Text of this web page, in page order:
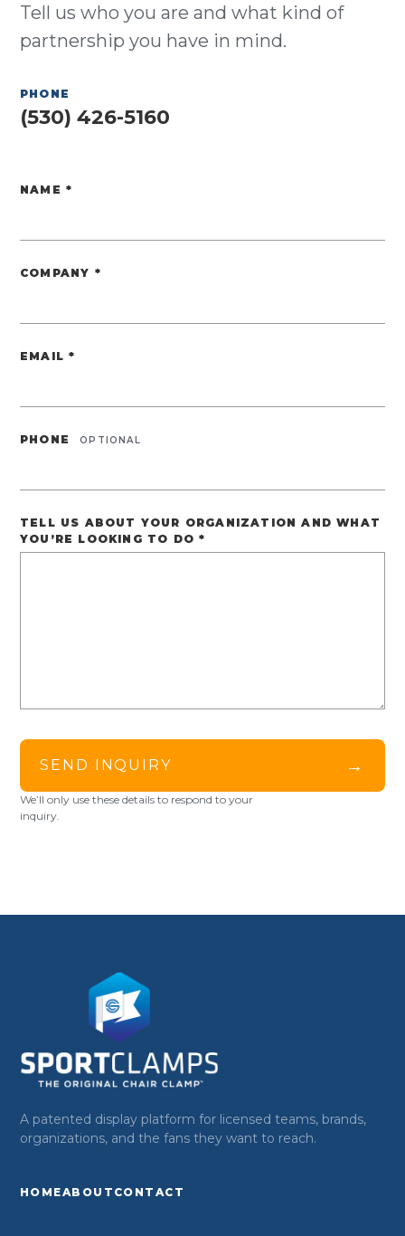
Tell us who you are and what kind of
partnership you have in mind.
PHONE
(530) 426-5160
Website
NAME *
COMPANY *
EMAIL*
PHONE OPTIONAL
TELL US ABOUT YOUR ORGANIZATION AND WHAT
YOU’RE LOOKING TO DO*
SEND INQUIRY →
We’ll only use these details to respond to your
inquiry.
A patented display platform for licensed teams, brands,
organizations, and the fans they want to reach.
HOMEABOUT CONTACT